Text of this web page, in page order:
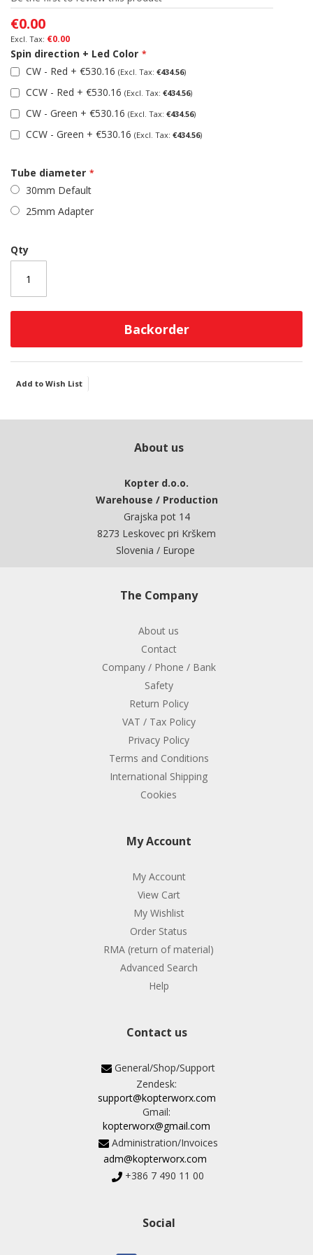
the
images
gallery
€0.00
€0.00
Spin direction + Led Color
CW - Red + €530.16 €434.56
CCW - Red + €530.16 €434.56
CW - Green + €530.16 €434.56
CCW - Green + €530.16 €434.56
Tube diameter
30mm Default
25mm Adapter
Qty
Backorder
Add to Wish List
About us
Kopter d.o.o.
Warehouse / Production
Grajska pot 14
8273 Leskovec pri Krškem
Slovenia / Europe
The Company
About us
Contact
Company / Phone / Bank
Safety
Return Policy
VAT / Tax Policy
Privacy Policy
Terms and Conditions
International Shipping
Cookies
My Account
My Account
View Cart
My Wishlist
Order Status
RMA (return of material)
Advanced Search
Help
Contact us
General/Shop/Support
Zendesk:
support@kopterworx.com
Gmail:
kopterworx@gmail.com
Administration/Invoices
adm@kopterworx.com
+386 7 490 11 00
Social